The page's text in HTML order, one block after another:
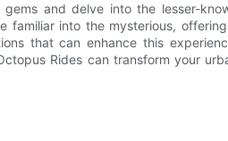
and delve into the lesser-
familiar into the mysterious,
that can enhance this
Rides can transform your